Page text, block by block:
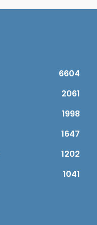
6604
2061
1998
1647
1202
1041